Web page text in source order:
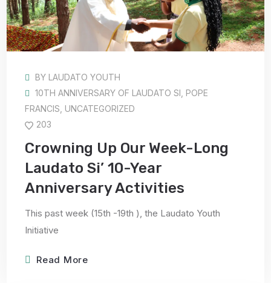
BY LAUDATO YOUTH
10TH ANNIVERSARY OF LAUDATO SI POPE
FRANCIS UNCATEGORIZED
203
Crowning Up Our Week-Long
Laudato Si’ 10-Year
Anniversary Activities
This past week (15th -19th ), the Laudato Youth
Initiative
Read More